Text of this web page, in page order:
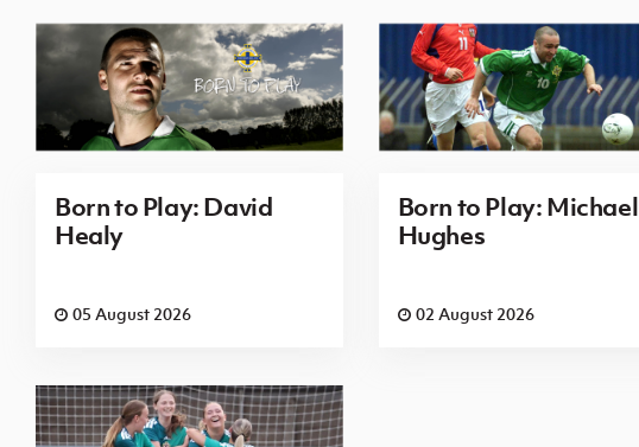
Born to Play: David
Healy
05 August 2026
Born to Play: Michael
Hughes
02 August 2026